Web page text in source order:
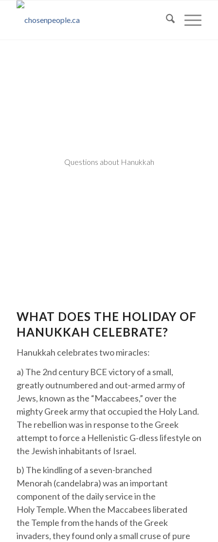
Questions about Hanukkah
WHAT DOES THE HOLIDAY OF
HANUKKAH CELEBRATE?
Hanukkah celebrates two miracles:
a) The 2nd century BCE victory of a small,
greatly outnumbered and out-armed army of
Jews, known as the “Maccabees,” over the
mighty Greek army that occupied the Holy Land.
The rebellion was in response to the Greek
attempt to force a Hellenistic G‑dless lifestyle on
the Jewish inhabitants of Israel.
b) The kindling of a seven-branched
Menorah (candelabra) was an important
component of the daily service in the
HolyTemple. When the Maccabees liberated
the Temple from the hands of the Greek
invaders, they found only a small cruse of pure